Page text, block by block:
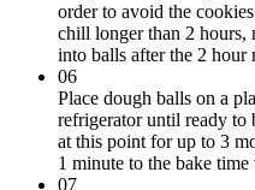
order to avoid the
chill longer than 2 hours,
into balls after the 2 hour
06
Place dough balls on a
refrigerator until ready to
at this point for up to 3
1 minute to the bake
07